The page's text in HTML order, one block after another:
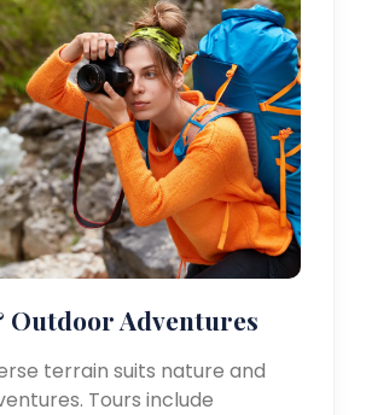
Adventures
terrain suits nature and
Tours include